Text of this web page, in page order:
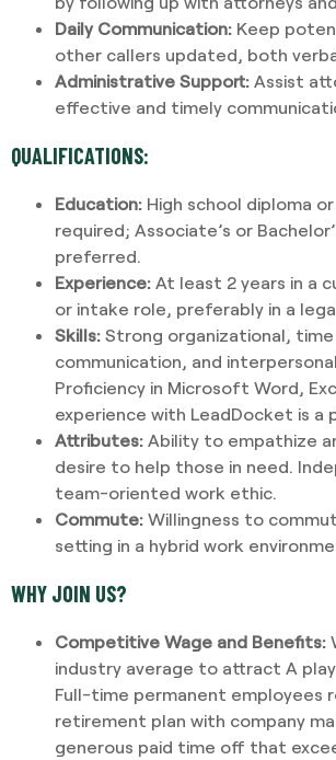
Daily Communication: Keep
other callers updated, both
Administrative Support: Assist
effective and timely
QUALIFICATIONS:
Education: High school diploma
required; Associate’s or
preferred.
Experience: At least 2 years in a
or intake role, preferably in a
Skills: Strong organizational, time
communication, and interpersonal
Proficiency in Microsoft Word,
experience with LeadDocket is a
Attributes: Ability to empathize
desire to help those in need.
team-oriented work ethic.
Commute: Willingness to
setting in a hybrid work
WHY JOIN US?
Competitive Wage and Benefits:
industry average to attract A
Full-time permanent employees
retirement plan with company
generous paid time off that